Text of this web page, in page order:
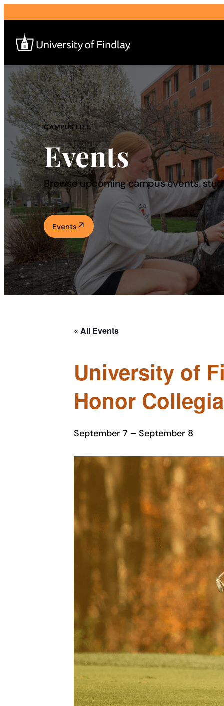
Search
for:
I am a
—
About
Admissions & Aid
Academics
Life at UF
CAMPUS LIFE
Events
Browse upcoming campus events,
Events
« All Events
University of
Honor
September 7 – September 8